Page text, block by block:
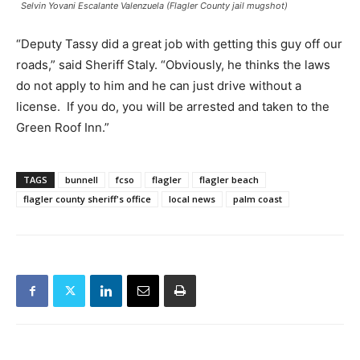
Selvin Yovani Escalante Valenzuela (Flagler County jail mugshot)
“Deputy Tassy did a great job with getting this guy off our
roads,” said Sheriff Staly. “Obviously, he thinks the laws
do not apply to him and he can just drive without a
license. If you do, you will be arrested and taken to the
Green Roof Inn.”
TAGS bunnell fcso flagler
flagler beach
flagler county sheriff's office
local news palm coast